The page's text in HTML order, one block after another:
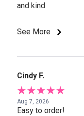
and kind
See More
Cindy F.
Aug 7, 2026
Easy to order!